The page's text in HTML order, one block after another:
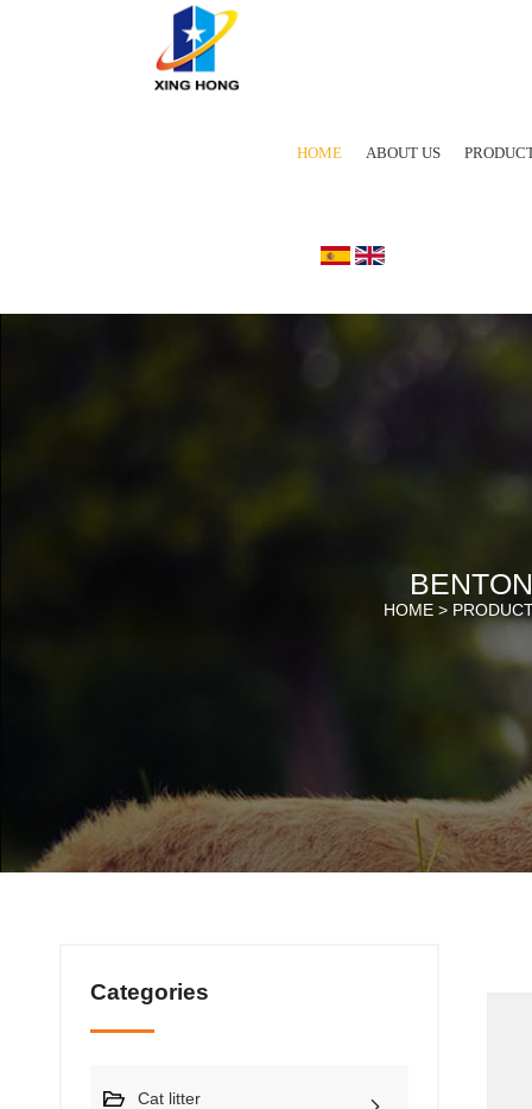
HOME ABOUT US
HOME >
Categories
Cat litter